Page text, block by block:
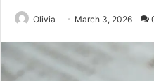
Olivia March 3, 2026